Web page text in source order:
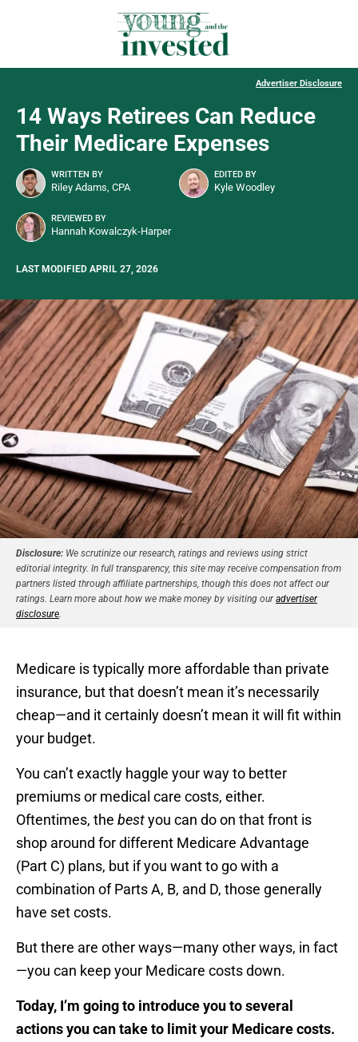
Advertiser Disclosure
14 Ways Retirees Can Reduce
Their Medicare Expenses
WRITTEN BY
Riley Adams, CPA
EDITED BY
Kyle Woodley
REVIEWED BY
Hannah Kowalczyk-Harper
LAST MODIFIED APRIL 27, 2026
Disclosure: We scrutinize our research, ratings and reviews using strict
editorial integrity. In full transparency, this site may receive compensation from
partners listed through affiliate partnerships, though this does not affect our
ratings. Learn more about how we make money by visiting ouradvertiser
disclosure
Medicare is typically more affordable than private
insurance, but that doesn’t mean it’s necessarily
cheap—and it certainly doesn’t mean it will fit within
your budget.
You can’t exactly haggle your way to better
premiums or medical care costs, either.
Oftentimes, the bestyou can do on that front is
shop around for different Medicare Advantage
(Part C) plans, but if you want to go with a
combination of Parts A, B, and D, those generally
have set costs.
But there are other ways—many other ways, in fact
—you can keep your Medicare costs down.
Today, I’m going to introduce you to several
actions you can take to limit your Medicare costs.